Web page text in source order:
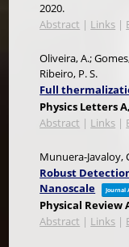
2020.
Abstract | Links |
Oliveira, A.;
Ribeiro, P. S.
Full
Physics Letters
Abstract | Links |
Munuera-Javaloy,
Robust
Nanoscale
Journal
Physical Review
Abstract | Links |